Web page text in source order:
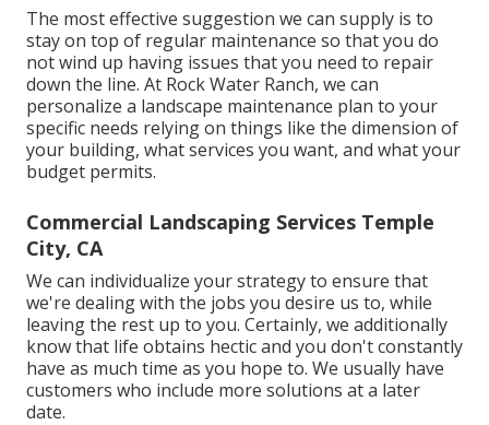
The most effective suggestion we can supply is to
stay on top of regular maintenance so that you do
not wind up having issues that you need to repair
down the line. At Rock Water Ranch, we can
personalize a landscape maintenance plan to your
specific needs relying on things like the dimension of
your building, what services you want, and what your
budget permits.
Commercial Landscaping Services Temple
City, CA
We can individualize your strategy to ensure that
we're dealing with the jobs you desire us to, while
leaving the rest up to you. Certainly, we additionally
know that life obtains hectic and you don't constantly
have as much time as you hope to. We usually have
customers who include more solutions at a later
date.